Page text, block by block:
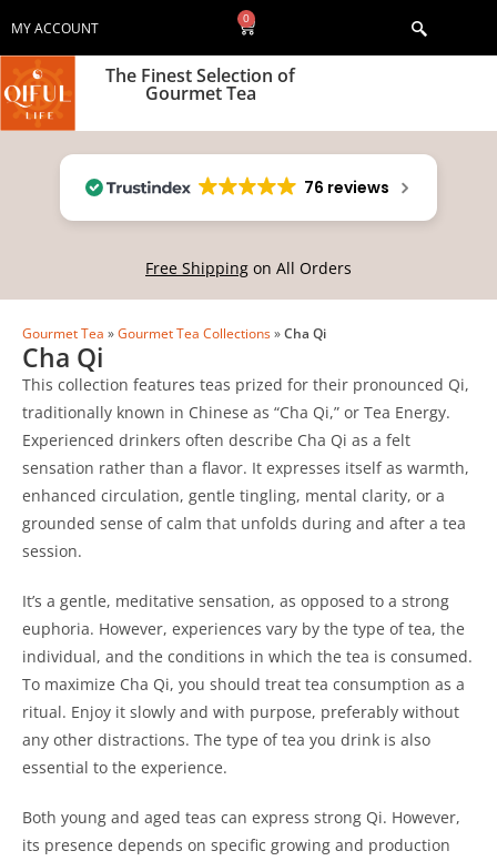
MY ACCOUNT
0
The Finest Selection of
Gourmet Tea
76 reviews
Free Shipping on All Orders
Gourmet Tea »Gourmet Tea Collections»Cha Qi
Cha Qi
This collection features teas prized for their pronounced Qi,
traditionally known in Chinese as “Cha Qi,” or Tea Energy.
Experienced drinkers often describe Cha Qi as a felt
sensation rather than a flavor. It expresses itself as warmth,
enhanced circulation, gentle tingling, mental clarity, or a
grounded sense of calm that unfolds during and after a tea
session.
It’s a gentle, meditative sensation, as opposed to a strong
euphoria. However, experiences vary by the type of tea, the
individual, and the conditions in which the tea is consumed.
To maximize Cha Qi, you should treat tea consumption as a
ritual. Enjoy it slowly and with purpose, preferably without
any other distractions. The type of tea you drink is also
essential to the experience.
Both young and aged teas can express strong Qi. However,
its presence depends on specific growing and production